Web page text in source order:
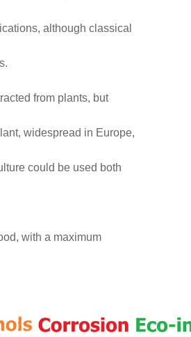
although classical
from plants, but
widespread in Europe,
could be used both
with a maximum